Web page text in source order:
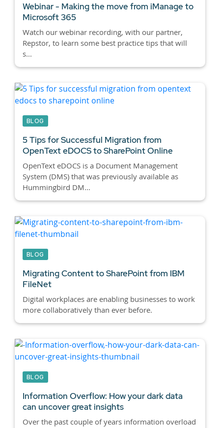
Webinar - Making the move from iManage to
Microsoft 365
Watch our webinar recording, with our partner,
Repstor, to learn some best practice tips that will
s...
BLOG
5 Tips for Successful Migration from
OpenText eDOCS to SharePoint Online
OpenText eDOCS is a Document Management
System (DMS) that was previously available as
Hummingbird DM...
BLOG
Migrating Content to SharePoint from IBM
FileNet
Digital workplaces are enabling businesses to work
more collaboratively than ever before.
BLOG
Information Overflow: How your dark data
can uncover great insights
Over the past couple of years information overload